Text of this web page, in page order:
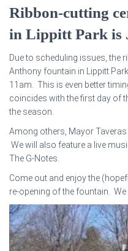
Ribbon-cutting
in Lippitt Park is
Due to scheduling issues, the
Anthony fountain in Lippitt
11am. This is even better
coincides with the first day of
the season.
Among others, Mayor Taveras
We will also feature a live
The G-Notes.
Come out and enjoy the
re-opening of the fountain.